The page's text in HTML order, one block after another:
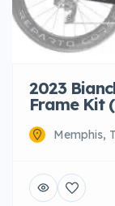
2023
Frame Kit
Memphis,